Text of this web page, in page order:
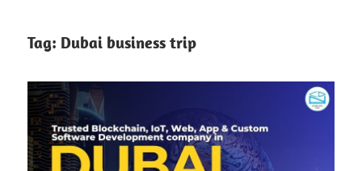
Tag: Dubai business trip